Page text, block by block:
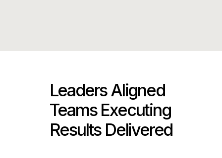
Leaders Aligned
Teams Executing
Results Delivered